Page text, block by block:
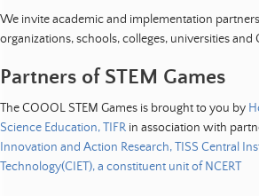
We invite academic and implementation
organizations, schools, colleges, universities and
Partners of STEM Games
The COOOL STEM Games is brought to you by
Science Education, TIFR in association with
Innovation and Action Research, TISS Central
Technology(CIET), a constituent unit of NCERT